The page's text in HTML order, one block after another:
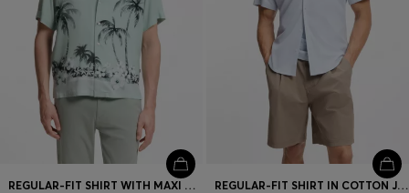
REGULAR-FIT SHIRT WITH MAXI PRINT REGULAR-FIT SHIRT IN COTTON JERSEY